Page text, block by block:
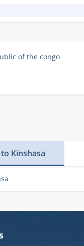
of the congo
Kinshasa